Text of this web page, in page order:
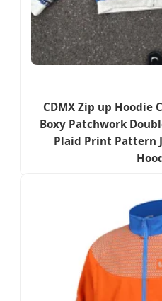
CDMX Zip up Hoodie
Boxy Patchwork
Plaid Print Pattern